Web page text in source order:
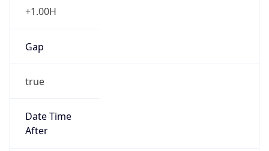
+1.00H
Gap
true
Date Time
After